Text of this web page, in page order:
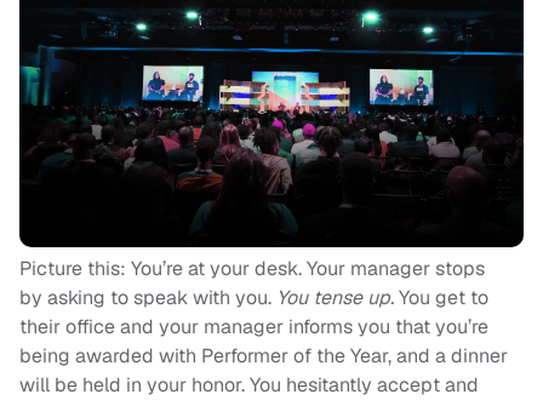
Picture this: You’re at your desk. Your manager stops
by asking to speak with you. You tense up.You get to
their office and your manager informs you that you’re
being awarded with Performer of the Year, and a dinner
will be held in your honor. You hesitantly accept and